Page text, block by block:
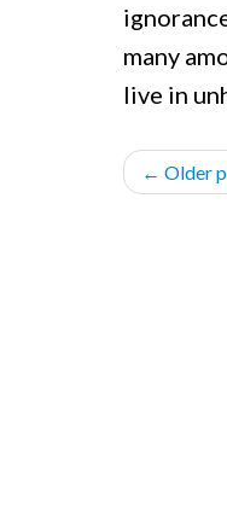
many
live in
← Older